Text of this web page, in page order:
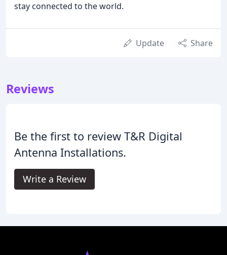
stay connected to the world.
Update Share
Reviews
Be the first to review T&R Digital
Antenna Installations.
Write a Review